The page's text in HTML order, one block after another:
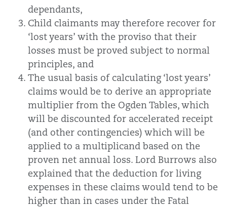
dependants,
Child claimants may therefore recover for
‘lost years’ with the proviso that their
losses must be proved subject to normal
principles, and
The usual basis of calculating ‘lost years’
claims would be to derive an appropriate
multiplier from the Ogden Tables, which
will be discounted for accelerated receipt
(and other contingencies) which will be
applied to a multiplicand based on the
proven net annual loss. Lord Burrows also
explained that the deduction for living
expenses in these claims would tend to be
higher than in cases under the Fatal